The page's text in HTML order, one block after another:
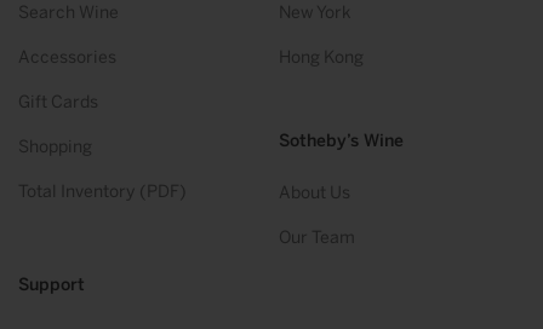
Search Wine
Accessories
Gift Cards
Shopping
Total Inventory (PDF)
New York
Hong Kong
Sotheby’s Wine
About Us
Our Team
Support